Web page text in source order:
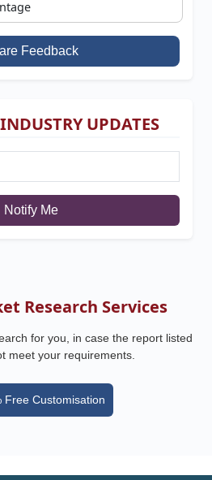
Feedback
UPDATES
Notify Me
Research Services
for you, in case the report listed
meet your requirements.
Free Customisation